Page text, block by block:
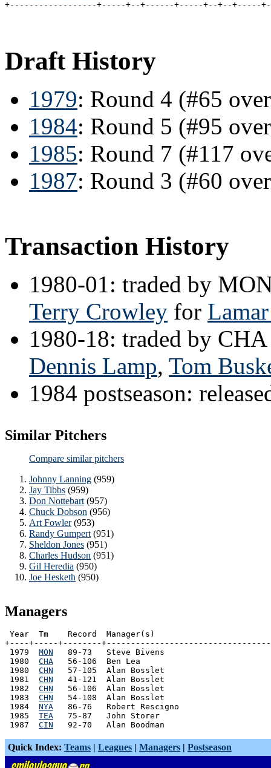
Draft History
1979: Round 4 (#65
1984: Round 5 (#95
1985: Round 7 (#117
1987: Round 3 (#60
Transaction History
1980-01: traded by
Terry Crowley for
1980-18: traded by
Dennis Lamp, Tom
1984 postseason:
Similar Pitchers
Compare similar pitchers
Johnny Lanning (959)
Jay Tibbs (959)
Don Nottebart (957)
Chuck Dobson (956)
Art Fowler(953)
Randy Gumpert (951)
Sheldon Jones (951)
Charles Hudson (951)
Gil Heredia (950)
Joe Hesketh (950)
Managers
Year  Tm    Record  Manager(s)
+----+-----+--------
1979 MON
   89-73   Steve Bivens
1980 CHA
   56-106  Ben Lea
1980 CHN
   57-105  Alan Bosslet
1981 CHN
   41-121  Alan Bosslet
1982 CHN
   56-106  Alan Bosslet
1983 CHN
   54-108  Alan Bosslet
1984 NYA
   86-76   Robert Rescigno
1985 TEA
   75-87   John Storer
1987 CIN
Quick Index: Teams | Leagues | Managers | Postseason